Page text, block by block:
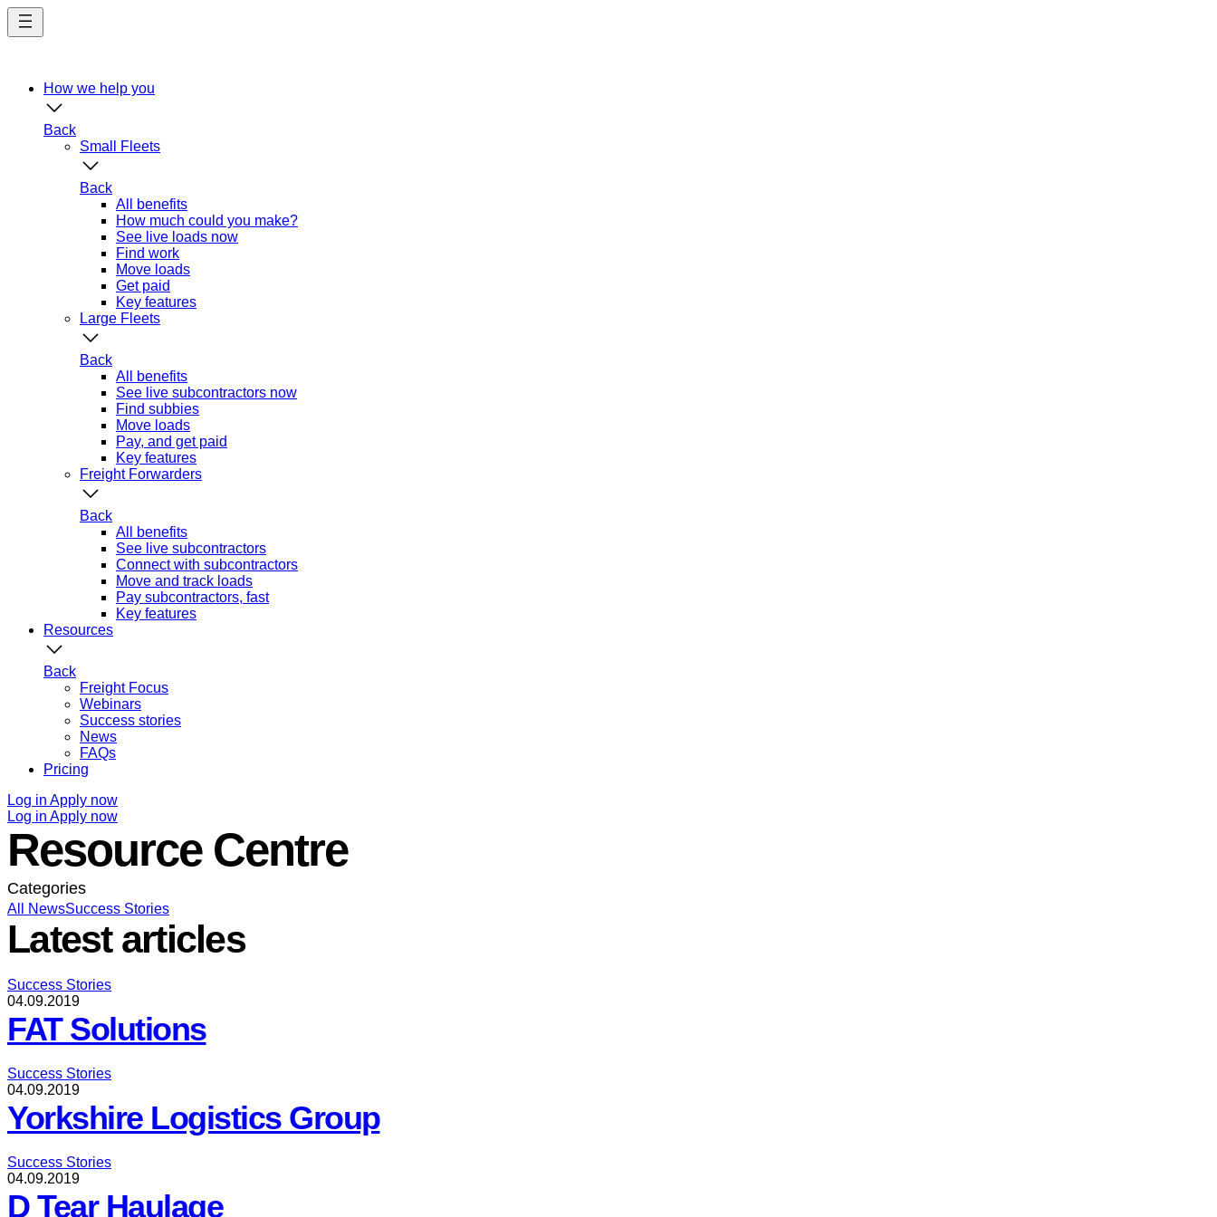
Skip
How we help you
Back
Small Fleets
Back
All benefits
How much could you make?
See live loads now
Find work
Move loads
Get paid
Key features
Large Fleets
Back
All benefits
See live subcontractors now
Find subbies
Move loads
Pay, and get paid
Key features
Freight Forwarders
Back
All benefits
See live subcontractors
Connect with subcontractors
Move and track loads
Pay subcontractors, fast
Key features
Resources
Back
Freight Focus
Webinars
Success stories
News
FAQs
Pricing
Log in Apply now
Log in Apply now
Resource Centre
Categories
All NewsSuccess Stories
Latest articles
Success Stories
04.09.2019
FAT Solutions
Success Stories
04.09.2019
Yorkshire Logistics Group
Success Stories
04.09.2019
D Tear Haulage